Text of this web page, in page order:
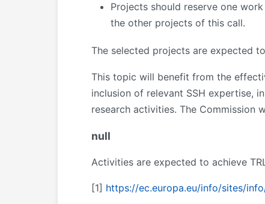
Projects should reserve one
the other projects of this call.
The selected projects are expected
This topic will benefit from the
inclusion of relevant SSH expertise,
research activities. The Commission
null
Activities are expected to achieve
[1] https://ec.europa.eu/info/sites/